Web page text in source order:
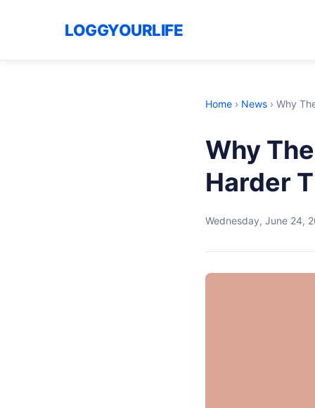
LOGGYOURLIFE
Home › News › Why
Why
Harder
Wednesday, June 24,